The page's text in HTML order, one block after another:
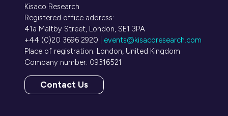
Kisaco Research
Registered office address:
41a Maltby Street, London, SE1 3PA
+44 (0)20 3696 2920 | events@kisacoresearch.com
Place of registration: London, United Kingdom
Company number: 09316521
Contact Us
(opens